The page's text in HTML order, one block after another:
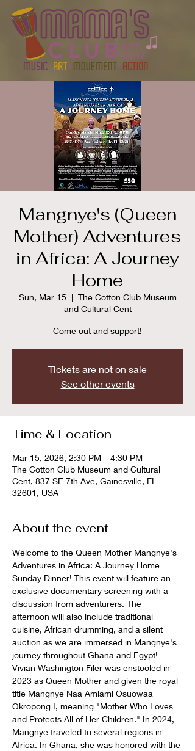
Mangnye's (Queen
Mother) Adventures
in Africa: A Journey
Home
Sun, Mar 15
  |
The Cotton Club Museum
and Cultural Cent
Come out and support!
Tickets are not on sale
See other events
Time & Location
Mar 15, 2026, 2:30 PM – 4:30 PM
The Cotton Club Museum and Cultural
Cent, 837 SE 7th Ave, Gainesville, FL
32601, USA
About the event
Welcome to the Queen Mother Mangnye's
Adventures in Africa: A Journey Home
Sunday Dinner! This event will feature an
exclusive documentary screening with a
discussion from adventurers. The
afternoon will also include traditional
cuisine, African drumming, and a silent
auction as we are immersed in Mangnye's
journey throughout Ghana and Egypt!
Vivian Washington Filer was enstooled in
2023 as Queen Mother and given the royal
title Mangnye Naa Amiami Osuowaa
Okropong I, meaning "Mother Who Loves
and Protects All of Her Children." In 2024,
Mangnye traveled to several regions in
Africa. In Ghana, she was honored with the